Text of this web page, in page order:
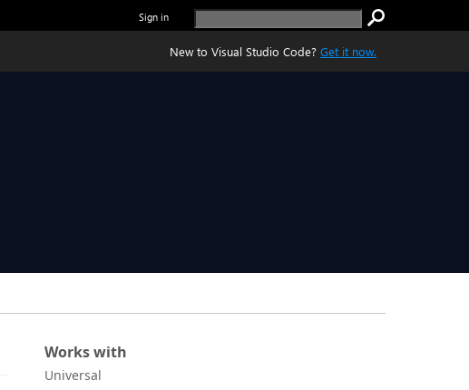
Sign in
New to Visual Studio Code? Get it now.
Works with
Universal